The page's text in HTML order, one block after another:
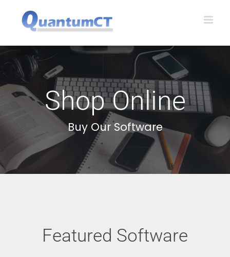
content
Shop Online
Buy Our Software
Featured Software